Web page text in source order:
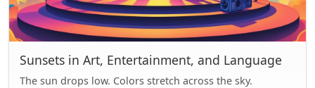
Sunsets in Art, Entertainment, and Language
The sun drops low. Colors stretch across the sky.